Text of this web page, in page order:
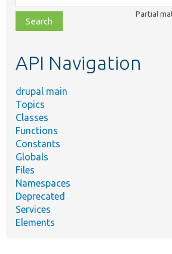
class,
file,
topic,
Partial
API Navigation
drupal main
Topics
Classes
Functions
Constants
Globals
Files
Namespaces
Deprecated
Services
Elements